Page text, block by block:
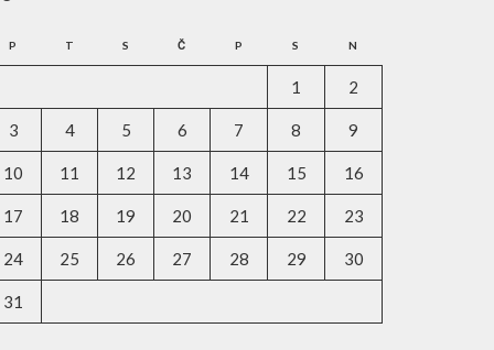
P T S Č P S N
1 2
3 4 5 6 7 8 9
10 11 12 13 14 15 16
17 18 19 20 21 22 23
24 25 26 27 28 29 30
31